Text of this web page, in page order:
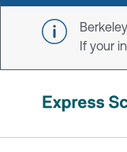
Skip to main content
If your